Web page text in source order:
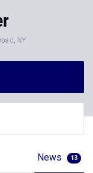
NY
News 13